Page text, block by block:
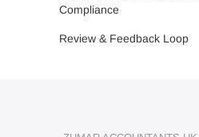
Compliance
Review & Feedback Loop